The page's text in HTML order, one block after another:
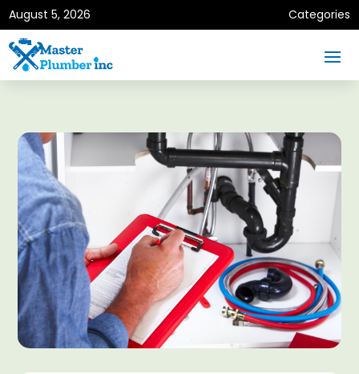
August 5, 2026 Categories